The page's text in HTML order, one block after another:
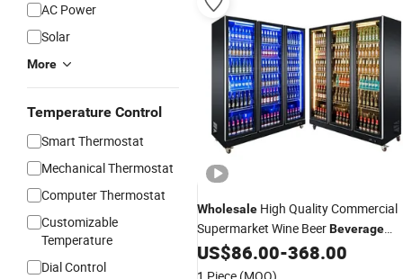
AC Power
Solar
More
Temperature Control
Smart Thermostat
Mechanical Thermostat
Computer Thermostat
Customizable
Temperature
Dial Control
Wholesale High Quality Commercial
Supermarket Wine BeerBeverage
Fridge Showcase Chiller Refrigerator
US$86.00-368.00